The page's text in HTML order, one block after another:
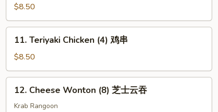
Beef
(4)
牛
$8.50
Teriyaki
Chicken
(4)
鸡
11. Teriyaki Chicken (4) 鸡串
$8.50
Cheese
Wonton
12. Cheese Wonton (8) 芝士云吞
Krab Rangoon